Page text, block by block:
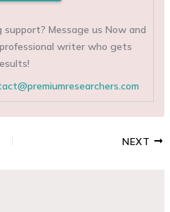
Message us Now and
writer who gets
NEXT